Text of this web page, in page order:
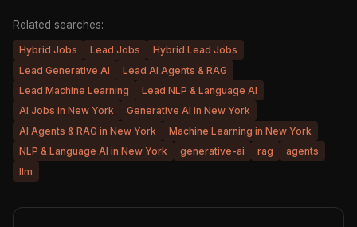
Related searches:
Hybrid Jobs Lead Jobs
Hybrid Lead Jobs
Lead Generative AI
Lead AI Agents & RAG
Lead Machine Learning
Lead NLP & Language AI
AI Jobs in New York
Generative AI in New York
AI Agents & RAG in New York
Machine Learning in New York
NLP & Language AI in New York
generative-ai rag
agents
llm